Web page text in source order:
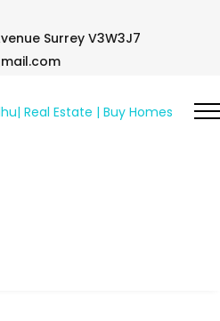
Surrey V3W3J7